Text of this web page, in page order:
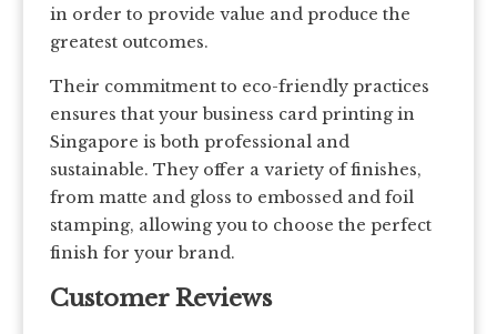
in order to provide value and produce the
greatest outcomes.
Their commitment to eco-friendly practices
ensures that your business card printing in
Singapore is both professional and
sustainable. They offer a variety of finishes,
from matte and gloss to embossed and foil
stamping, allowing you to choose the perfect
finish for your brand.
Customer Reviews